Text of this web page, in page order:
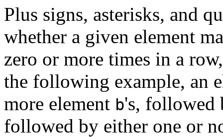
Plus signs, asterisks, and
whether a given element
zero or more times in a
the following example, an
more element b's, followed
followed by either one or